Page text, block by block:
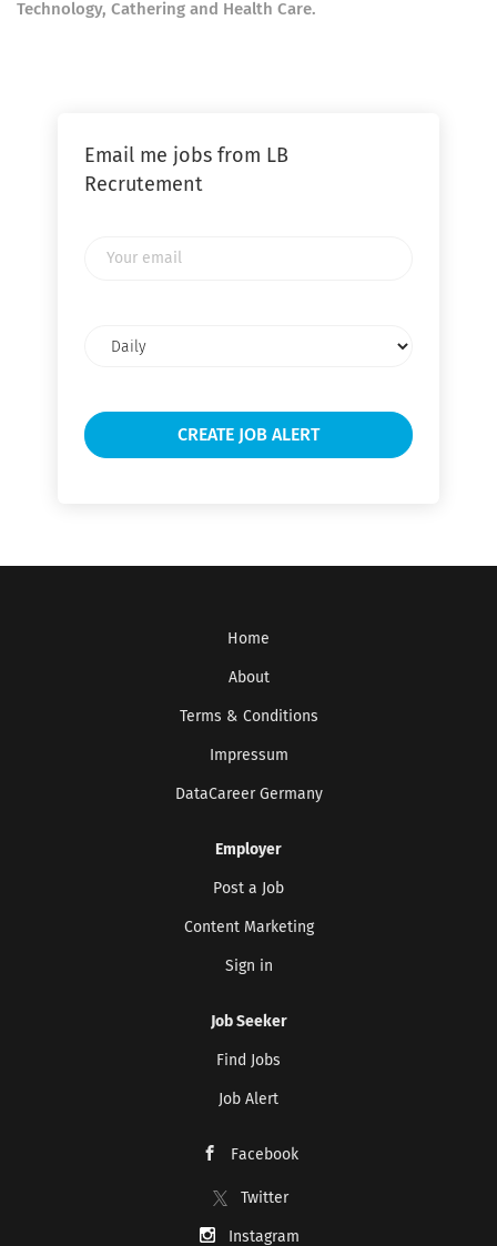
Technology, Cathering and Health Care.
Email me jobs from LB
Recrutement
frequency
Home
About
Terms & Conditions
Impressum
DataCareer Germany
Employer
Post a Job
Content Marketing
Sign in
Job Seeker
Find Jobs
Job Alert
Facebook
Twitter
Instagram